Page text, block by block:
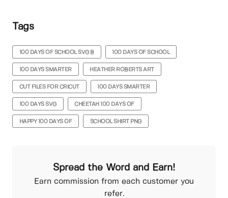
Tags
100 DAYS OF SCHOOL SVG B 100 DAYS OF SCHOOL
100 DAYS SMARTER HEATHER ROBERTS ART
CUT FILES FOR CRICUT 100 DAYS SMARTER
100 DAYS SVG CHEETAH 100 DAYS OF
HAPPY 100 DAYS OF SCHOOL SHIRT PNG
Spread the Word and Earn!
Earn commission from each customer you
refer.